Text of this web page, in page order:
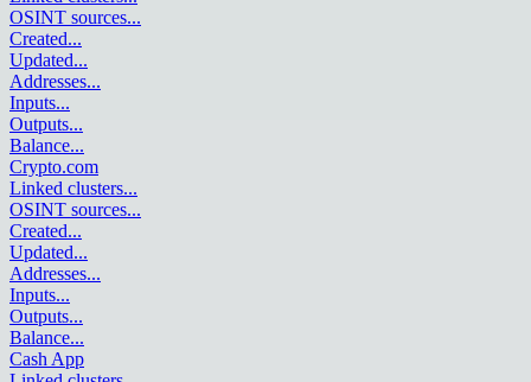
OSINT sources...
Created...
Updated...
Addresses...
Inputs...
Outputs...
Balance...
Crypto.com
Linked clusters...
OSINT sources...
Created...
Updated...
Addresses...
Inputs...
Outputs...
Balance...
Cash App